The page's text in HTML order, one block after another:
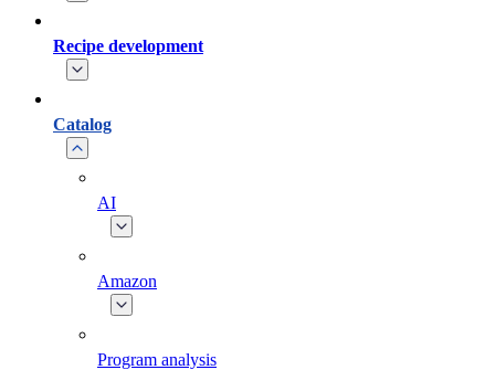
Recipe development
Catalog
AI
Amazon
Program analysis